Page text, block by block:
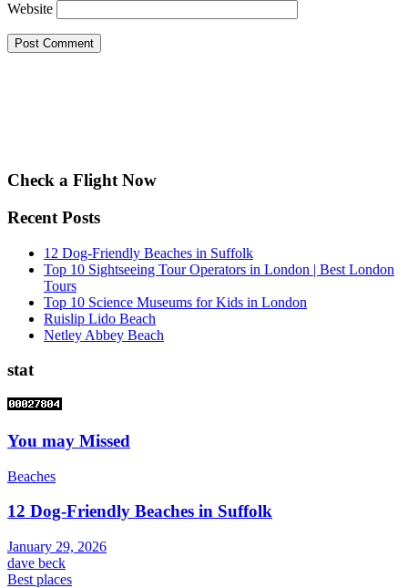
Website
Check a Flight Now
Recent Posts
12 Dog-Friendly Beaches in Suffolk
Top 10 Sightseeing Tour Operators in London | Best London
Tours
Top 10 Science Museums for Kids in London
Ruislip Lido Beach
Netley Abbey Beach
stat
You may Missed
Beaches
12 Dog-Friendly Beaches in Suffolk
January 29, 2026
dave beck
Best places